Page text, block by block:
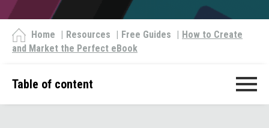
Home | Resources | Free Guides | How to Create
and Market the Perfect eBook
Table of content